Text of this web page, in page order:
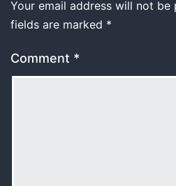
Your email address will not be
fields are marked *
Comment *